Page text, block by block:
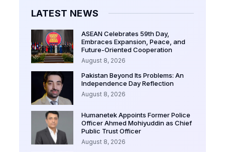
LATEST NEWS
ASEAN Celebrates 59th Day,
Embraces Expansion, Peace, and
Future-Oriented Cooperation
August 8, 2026
Pakistan Beyond Its Problems: An
Independence Day Reflection
August 8, 2026
Humanetek Appoints Former Police
Officer Ahmed Mohiyuddin as Chief
Public Trust Officer
August 8, 2026